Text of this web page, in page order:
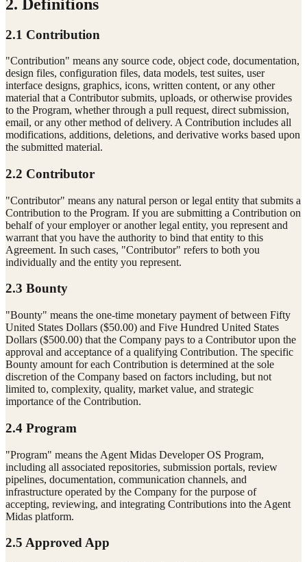
2. Definitions
2.1 Contribution
"Contribution" means any source code, object code, documentation,
design files, configuration files, data models, test suites, user
interface designs, graphics, icons, written content, or any other
material that a Contributor submits, uploads, or otherwise provides
to the Program, whether through a pull request, direct submission,
email, or any other method of delivery. A Contribution includes all
modifications, additions, deletions, and derivative works based upon
the submitted material.
2.2 Contributor
"Contributor" means any natural person or legal entity that submits a
Contribution to the Program. If you are submitting a Contribution on
behalf of your employer or another legal entity, you represent and
warrant that you have the authority to bind that entity to this
Agreement. In such cases, "Contributor" refers to both you
individually and the entity you represent.
2.3 Bounty
"Bounty" means the one-time monetary payment of between Fifty
United States Dollars ($50.00) and Five Hundred United States
Dollars ($500.00) that the Company pays to a Contributor upon the
approval and acceptance of a qualifying Contribution. The specific
Bounty amount for each Contribution is determined at the sole
discretion of the Company based on factors including, but not
limited to, complexity, quality, market value, and strategic
importance of the Contribution.
2.4 Program
"Program" means the Agent Midas Developer OS Program,
including all associated repositories, submission portals, review
pipelines, documentation, communication channels, and
infrastructure operated by the Company for the purpose of
accepting, reviewing, and integrating Contributions into the Agent
Midas platform.
2.5 Approved App